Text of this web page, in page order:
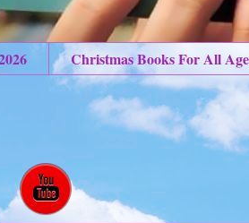
Christmas Books For All